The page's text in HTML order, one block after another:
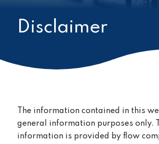
Disclaimer
The information contained in this
general information purposes only.
information is provided by flow